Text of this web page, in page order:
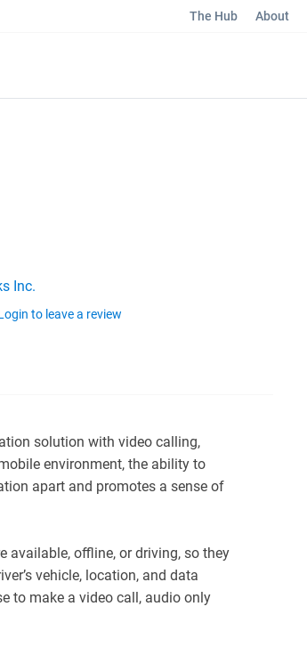
The Hub About
Inc.
to leave a review
solution with video calling,
environment, the ability to
apart and promotes a sense of
available, offline, or driving, so they
vehicle, location, and data
to make a video call, audio only